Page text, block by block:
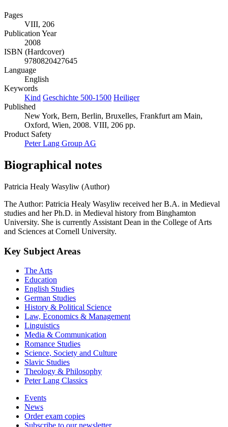
Pages
VIII, 206
Publication Year
2008
ISBN (Hardcover)
9780820427645
Language
English
Keywords
Kind Geschichte 500-1500 Heiliger
Published
New York, Bern, Berlin, Bruxelles, Frankfurt am Main,
Oxford, Wien, 2008. VIII, 206 pp.
Product Safety
Peter Lang Group AG
Biographical notes
Patricia Healy Wasyliw (Author)
The Author: Patricia Healy Wasyliw received her B.A. in Medieval
studies and her Ph.D. in Medieval history from Binghamton
University. She is currently Assistant Dean in the College of Arts
and Sciences at Cornell University.
Key Subject Areas
The Arts
Education
English Studies
German Studies
History & Political Science
Law, Economics & Management
Linguistics
Media & Communication
Romance Studies
Science, Society and Culture
Slavic Studies
Theology & Philosophy
Peter Lang Classics
Events
News
Order exam copies